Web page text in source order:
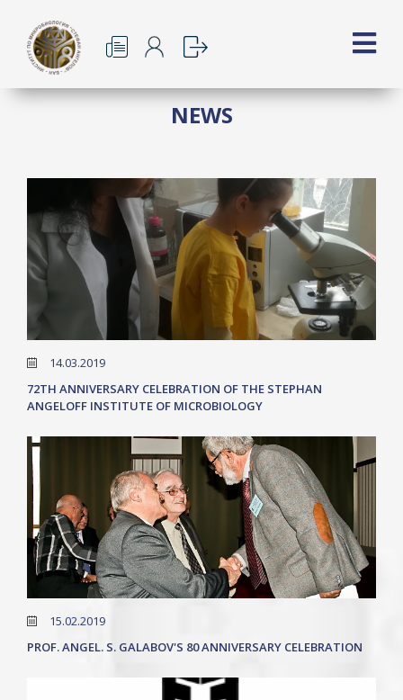
NEWS
14.03.2019
72TH ANNIVERSARY CELEBRATION OF THE STEPHAN
ANGELOFF INSTITUTE OF MICROBIOLOGY
15.02.2019
PROF. ANGEL. S. GALABOV'S 80 ANNIVERSARY CELEBRATION